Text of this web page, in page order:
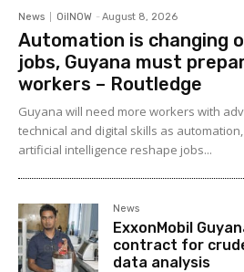
News OilNOW - August 8, 2026
Automation is changing
jobs, Guyana must
workers – Routledge
Guyana will need more workers with
technical and digital skills as
artificial intelligence reshape jobs...
News
ExxonMobil
contract for
data analysis